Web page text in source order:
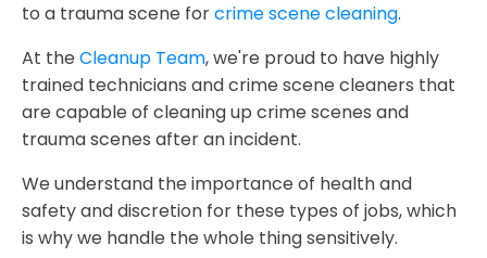
to a trauma scene forcrime scene cleaning.
At the Cleanup Team, we're proud to have highly
trained technicians and crime scene cleaners that
are capable of cleaning up crime scenes and
trauma scenes after an incident.
We understand the importance of health and
safety and discretion for these types of jobs, which
is why we handle the whole thing sensitively.